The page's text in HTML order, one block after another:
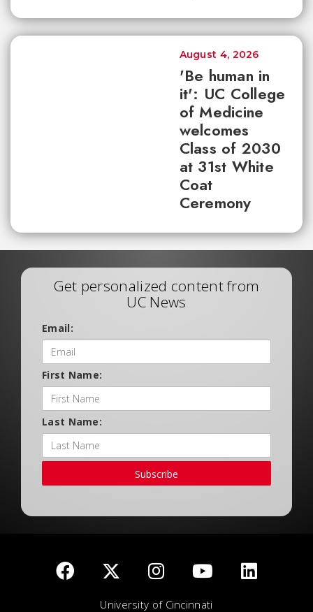
'Be human in
it': UC College
of Medicine
welcomes
Class of 2030
at 31st White
Coat
Ceremony
August 4, 2026
Get personalized content from
UC News
Email:
First Name:
Last Name:
Subscribe
University of Cincinnati